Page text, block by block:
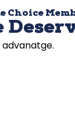
Choice